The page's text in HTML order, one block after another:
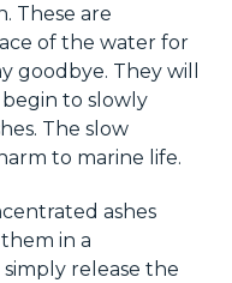
These are
of the water for
goodbye. They will
to slowly
The slow
to marine life.
ashes
in a
release the